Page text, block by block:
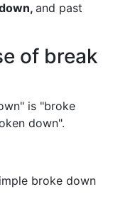
and past
of break
is "broke
down".
broke down